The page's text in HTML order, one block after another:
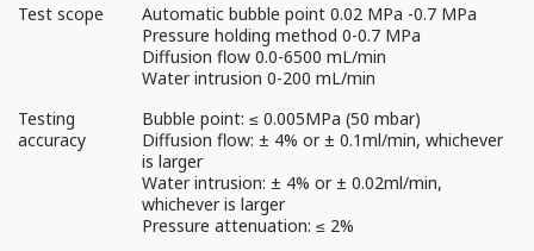
Test scope
Automatic bubble point 0.02 MPa -0.7 MPa
Pressure holding method 0-0.7 MPa
Diffusion flow 0.0-6500 mL/min
Water intrusion 0-200 mL/min
Testing
accuracy
Bubble point: ≤ 0.005MPa (50 mbar)
Diffusion flow: ± 4% or ± 0.1ml/min, whichever
is larger
Water intrusion: ± 4% or ± 0.02ml/min,
whichever is larger
Pressure attenuation: ≤ 2%